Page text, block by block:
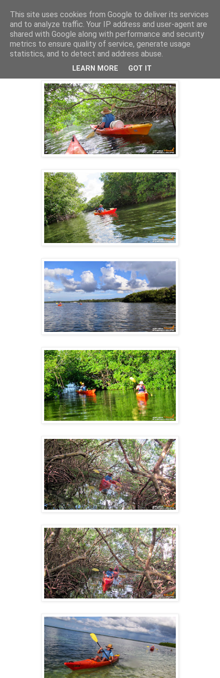
8 nov. 2014
KAYAK GUADELOUPE ECO-RANDO
10/10/2014 AM
This site uses cookies from Google to deliver its services
and to analyze traffic. Your IP address and user-agent are
shared with Google along with performance and security
metrics to ensure quality of service, generate usage
statistics, and to detect and address abuse.
LEARN MORE GOT IT